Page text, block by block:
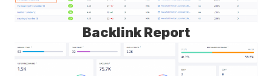
Backlink Report